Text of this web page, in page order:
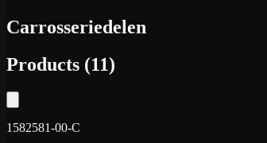
Carrosseriedelen
Products (11)
1582581-00-C